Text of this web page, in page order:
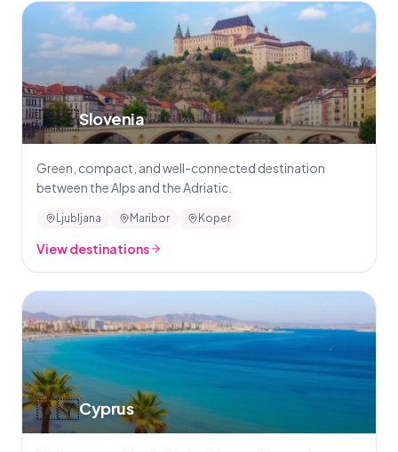
🇸🇮Slovenia
Green, compact, and well-connected destination
between the Alps and the Adriatic.
Ljubljana Maribor Koper
View destinations
🇨🇾Cyprus